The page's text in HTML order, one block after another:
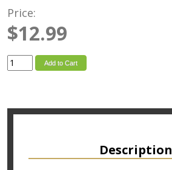
Price:
$12.99
Add to Cart
Description